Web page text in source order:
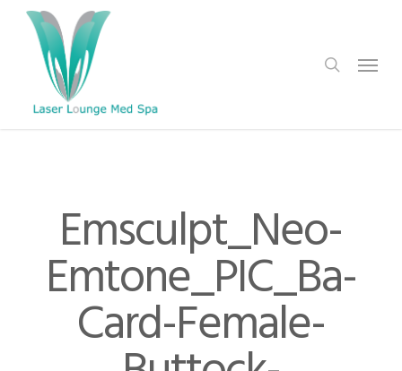
Skip
content
Menu
Emsculpt_Neo-
Emtone_PIC_Ba-
Card-Female-